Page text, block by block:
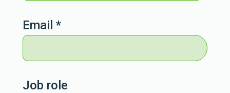
Email *
Job role